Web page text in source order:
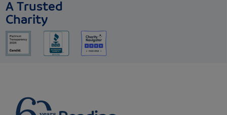
A Trusted
Charity